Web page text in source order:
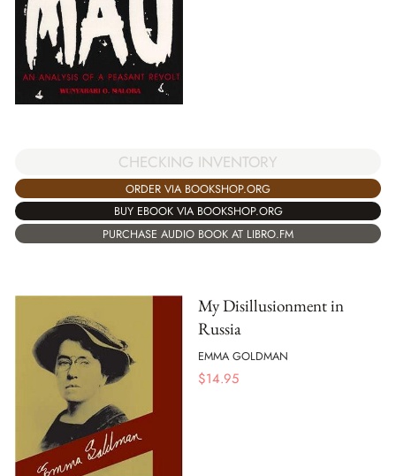
CHECKING INVENTORY
ORDER VIA BOOKSHOP.ORG
BUY EBOOK VIA BOOKSHOP.ORG
PURCHASE AUDIO BOOK AT LIBRO.FM
My Disillusionment in
Russia
EMMA GOLDMAN
$14.95